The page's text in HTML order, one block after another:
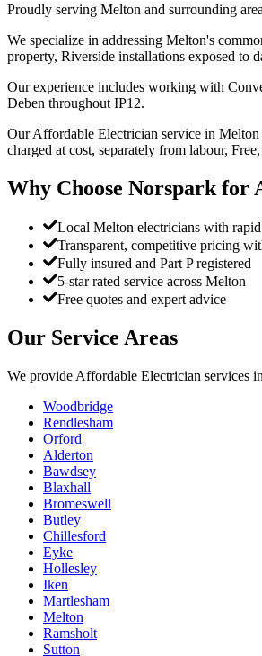
Proudly serving Melton and surrounding
We specialize in addressing Melton's
property, Riverside installations exposed to
Our experience includes working with
Deben throughout IP12.
Our Affordable Electrician service in
charged at cost, separately from labour,
Why Choose Norspark for
Local Melton electricians with rapid
Transparent, competitive pricing
Fully insured and Part P registered
5-star rated service across Melton
Free quotes and expert advice
Our Service Areas
We provide Affordable Electrician services in
Woodbridge
Rendlesham
Orford
Alderton
Bawdsey
Blaxhall
Bromeswell
Butley
Chillesford
Eyke
Hollesley
Iken
Martlesham
Melton
Ramsholt
Sutton